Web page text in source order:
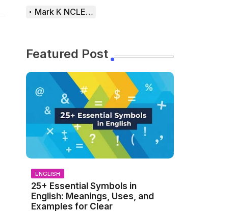
Mark K NCLEX Study Guide
Featured Post
ENGLISH
25+ Essential Symbols in
English: Meanings, Uses, and
Examples for Clear